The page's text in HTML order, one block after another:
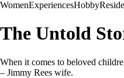
WomenExperiencesHobby
The Untold
When it comes to beloved
– Jimmy Rees wife.